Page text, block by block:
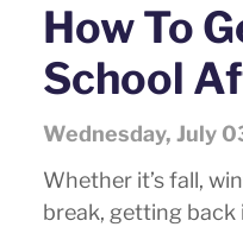
How To
School
Wednesday, July
Whether it’s fall,
break, getting